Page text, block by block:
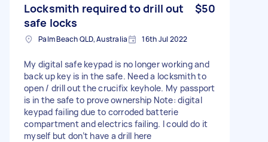
Locksmith required to drill out
safe locks
$50
Palm Beach QLD, Australia 16th Jul 2022
My digital safe keypad is no longer working and
back up key is in the safe. Need a locksmith to
open / drill out the crucifix keyhole. My passport
is in the safe to prove ownership Note: digital
keypad failing due to corroded batterie
compartment and electrics failing. I could do it
myself but don’t have a drill here